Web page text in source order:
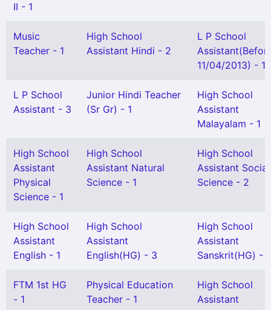
II - 1
Music
Teacher - 1
High School
Assistant Hindi - 2
L P School
11/04/2013) - 1
L P School
Assistant - 3
Junior Hindi Teacher
(Sr Gr) - 1
High School
Assistant
Malayalam - 1
High School
Assistant
Physical
Science - 1
High School
Assistant Natural
Science - 1
High School
Assistant Social
Science - 2
High School
Assistant
English - 1
High School
Assistant
English(HG) - 3
High School
Assistant
Sanskrit(HG) - 1
FTM 1st HG
- 1
Physical Education
Teacher - 1
High School
Assistant